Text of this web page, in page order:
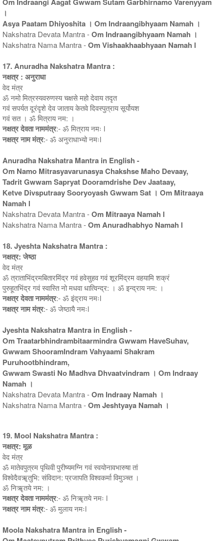
।
Asya Paatam Dhiyoshita । Om Indraangibhyaam Namah ।
Nakshatra Devata Mantra -Om Indraangibhyaam Namah ।
Nakshatra Nama Mantra -Om Vishaakhaabhyaan Namah l
17. Anuradha Nakshatra Mantra :
नक्षत्र : अनुराधा
वेद मंत्र
ॐ नमो मित्रस्यवरुणस्य चक्षसे महो देवाय तदृत
गवं सपर्यत दूरंदृशे देव जाताय केतवे दिवस्पुत्राय सूर्योयश
गवं सत । ॐ मित्राय नम: ।
नक्षत्र देवता नाममंत्र:- ॐ मित्राय नमः l
नक्षत्र नाम मंत्र:- ॐ अनुराधाभ्यो नमःl
Anuradha Nakshatra Mantra in English -
Om Namo Mitrasyavarunasya Chakshse Maho Devaay,
Tadrit Gwwam Sapryat Dooramdrishe Dev Jaataay,
Ketve Divsputraay Sooryoyash Gwwam Sat । Om Mitraaya
Namah l
Nakshatra Devata Mantra -Om Mitraaya Namah l
Nakshatra Nama Mantra -Om Anuradhabhyo Namah l
18. Jyeshta Nakshatra Mantra :
नक्षत्र: जेष्ठा
वेद मंत्र
ॐ त्राताभिंद्रमबितारमिंद्र गवं हवेसुहव गवं शूरमिंद्रम वहयामि शक्रं
पुरुहूतभिंद्र गवं स्वास्ति नो मधवा धात्विन्द्र: । ॐ इन्द्राय नम: ।
नक्षत्र देवता नाममंत्र:- ॐ इंद्राय नमःl
नक्षत्र नाम मंत्र:- ॐ जेष्ठायै नमःl
Jyeshta Nakshatra Mantra in English -
Om Traatarbhindrambitaarmindra Gwwam HaveSuhav,
Gwwam ShooramIndram Vahyaami Shakram
Puruhootbhindram,
Gwwam Swasti No Madhva Dhvaatvindram । Om Indraay
Namah ।
Nakshatra Devata Mantra -Om Indraay Namah ।
Nakshatra Nama Mantra -Om Jeshtyaya Namah ।
19. Mool Nakshatra Mantra :
नक्षत्र: मूळ
वेद मंत्र
ॐ मातेवपुत्रम पृथिवी पुरीष्यमग्नि गवं स्वयोनावभारुषा तां
विश्वेदैवॠतुभि: संविदान: प्रजापति विश्वकर्मा विमुञ्च्त ।
ॐ निॠतये नम: ।
नक्षत्र देवता नाममंत्र:- ॐ निॠतये नमः l
नक्षत्र नाम मंत्र:- ॐ मुलाय नमःl
Moola Nakshatra Mantra in English -